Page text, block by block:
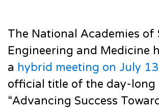
The National Academies of
Engineering and Medicine
a hybrid meeting on July
official title of the day-long
“Advancing Success